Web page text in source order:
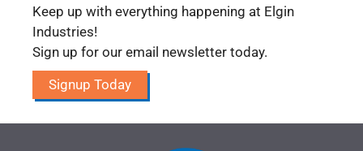
Keep up with everything happening at Elgin
Industries!
Sign up for our email newsletter today.
Signup Today